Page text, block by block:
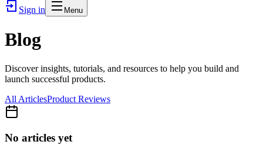
Sign in
Menu
Blog
Discover insights, tutorials, and resources to help you build and
launch successful products.
All ArticlesProduct Reviews
No articles yet